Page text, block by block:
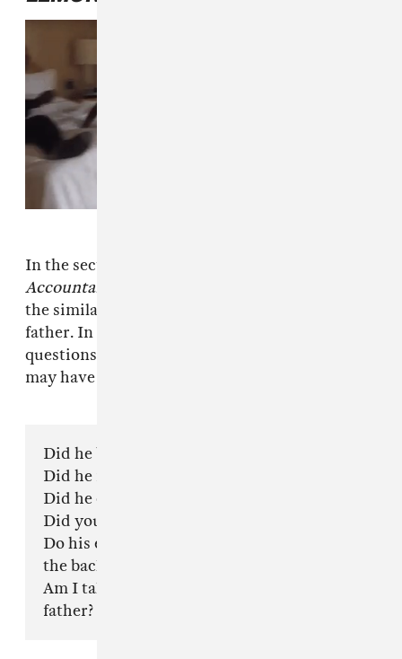
In the section of
Accountability
the similarities between her husband and her
father. In one spoken word passage, she
questions the potential power struggles she
may have had between the two:
Did he bend your reflection?
Did he make you forget your own name?
Did he convince you he was a God?
Did you get on your knees daily?
Do his eyes close like doors? Are you a slave to
the back of his head?
Am I talking about your husband or your
father?